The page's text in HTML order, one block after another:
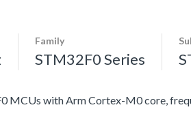
Family
STM32F0 Series
MCUs with Arm Cortex-M0 core,